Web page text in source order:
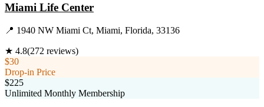
Miami Life Center
📍 1940 NW Miami Ct, Miami, Florida, 33136
★ 4.8(272 reviews)
$30
Drop-in Price
$225
Unlimited Monthly Membership